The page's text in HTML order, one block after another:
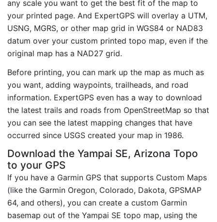
any scale you want to get the best fit of the map to
your printed page. And ExpertGPS will overlay a UTM,
USNG, MGRS, or other map grid in WGS84 or NAD83
datum over your custom printed topo map, even if the
original map has a NAD27 grid.
Before printing, you can mark up the map as much as
you want, adding waypoints, trailheads, and road
information. ExpertGPS even has a way to download
the latest trails and roads from OpenStreetMap so that
you can see the latest mapping changes that have
occurred since USGS created your map in 1986.
Download the Yampai SE, Arizona Topo
to your GPS
If you have a Garmin GPS that supports Custom Maps
(like the Garmin Oregon, Colorado, Dakota, GPSMAP
64, and others), you can create a custom Garmin
basemap out of the Yampai SE topo map, using the